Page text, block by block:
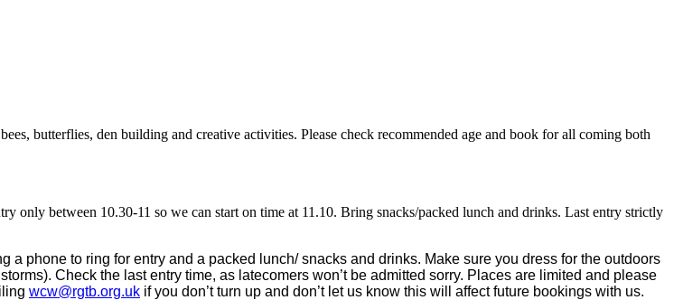
butterflies, den building and creative activities. Please check recommended age and book for all coming both
only between 10.30-11 so we can start on time at 11.10. Bring snacks/packed lunch and drinks. Last entry strictly
phone to ring for entry and a packed lunch/ snacks and drinks. Make sure you dress for the outdoors
Check the last entry time, as latecomers won’t be admitted sorry. Places are limited and please
wcw@rgtb.org.uk if you don’t turn up and don’t let us know this will affect future bookings with us.